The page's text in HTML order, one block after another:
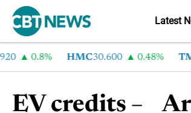
Latest
0.8% HMC30.600 0.48% TM
EV credits –